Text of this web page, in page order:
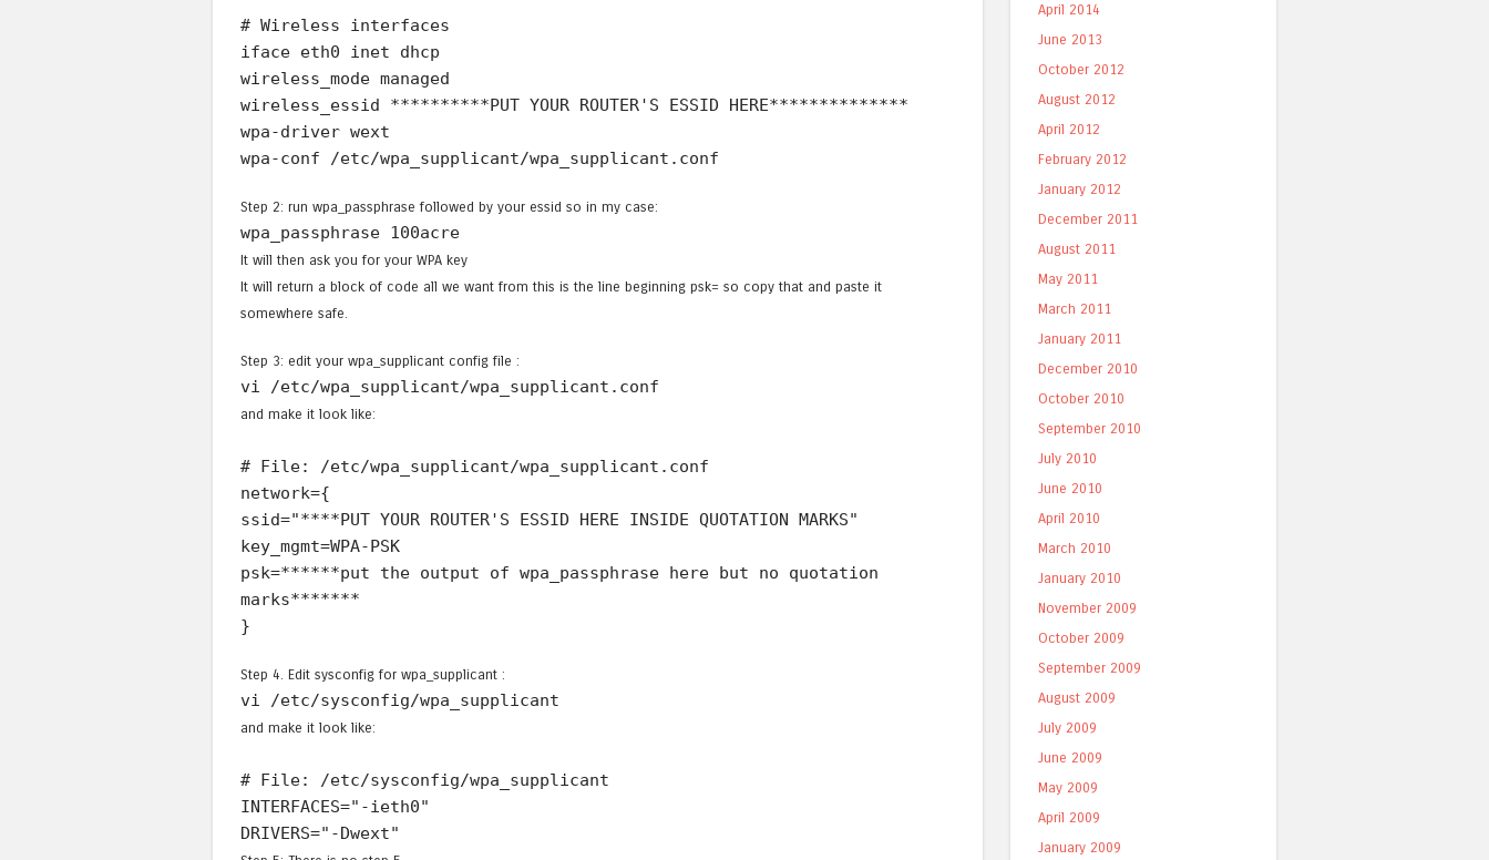
# Wireless interfaces
iface eth0 inet dhcp
wireless_mode managed
wireless_essid **********PUT YOUR ROUTER'S ESSID HERE**************
wpa-driver wext
wpa-conf /etc/wpa_supplicant/wpa_supplicant.conf
Step 2: run wpa_passphrase followed by your essid so in my case:
wpa_passphrase 100acre
It will then ask you for your WPA key
It will return a block of code all we want from this is the line beginning psk= so copy that and paste it
somewhere safe.
Step 3: edit your wpa_supplicant config file :
vi /etc/wpa_supplicant/wpa_supplicant.conf
and make it look like:
# File: /etc/wpa_supplicant/wpa_supplicant.conf
network={
ssid="****PUT YOUR ROUTER'S ESSID HERE INSIDE QUOTATION MARKS"
key_mgmt=WPA-PSK
psk=******put the output of wpa_passphrase here but no quotation
marks*******
}
Step 4. Edit sysconfig for wpa_supplicant :
vi /etc/sysconfig/wpa_supplicant
and make it look like:
# File: /etc/sysconfig/wpa_supplicant
INTERFACES="-ieth0"
DRIVERS="-Dwext"
April 2014
June 2013
October 2012
August 2012
April 2012
February 2012
January 2012
December 2011
August 2011
May 2011
March 2011
January 2011
December 2010
October 2010
September 2010
July 2010
June 2010
April 2010
March 2010
January 2010
November 2009
October 2009
September 2009
August 2009
July 2009
June 2009
May 2009
April 2009
January 2009